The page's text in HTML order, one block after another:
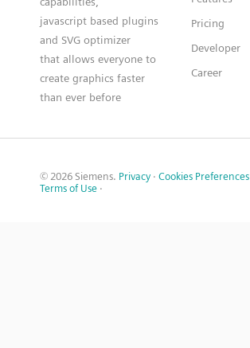
javascript based plugins
and SVG optimizer
that allows everyone to
create graphics faster
than ever before
Pricing
Developer
Career
© 2026 Siemens. Privacy · Cookies Preferences
Terms of Use ·